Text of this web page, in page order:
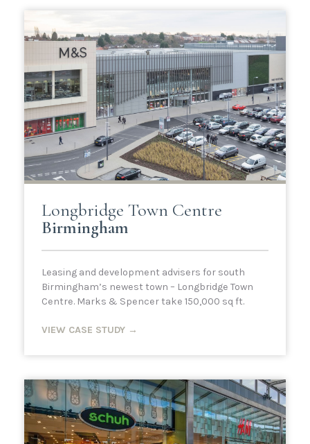
Longbridge Town Centre
Birmingham
Leasing and development advisers for south
Birmingham’s newest town – Longbridge Town
Centre. Marks & Spencer take 150,000 sq ft.
VIEW CASE STUDY →